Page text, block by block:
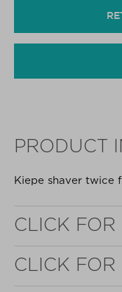
PRODUCT
Kiepe shaver twice
CLICK FOR
CLICK FOR